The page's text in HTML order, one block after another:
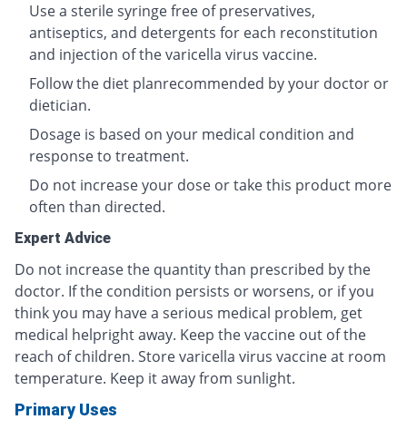
Use a sterile syringe free of preservatives,
antiseptics, and detergents for each reconstitution
and injection of the varicella virus vaccine.
Follow the diet planrecommended by your doctor or
dietician.
Dosage is based on your medical condition and
response to treatment.
Do not increase your dose or take this product more
often than directed.
Expert Advice
Do not increase the quantity than prescribed by the
doctor. If the condition persists or worsens, or if you
think you may have a serious medical problem, get
medical helpright away. Keep the vaccine out of the
reach of children. Store varicella virus vaccine at room
temperature. Keep it away from sunlight.
Primary Uses